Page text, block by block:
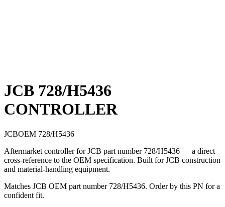
JCB 728/H5436
CONTROLLER
JCBOEM 728/H5436
Aftermarket controller for JCB part number 728/H5436 — a direct
cross-reference to the OEM specification. Built for JCB construction
and material-handling equipment.
Matches JCB OEM part number 728/H5436. Order by this PN for a
confident fit.